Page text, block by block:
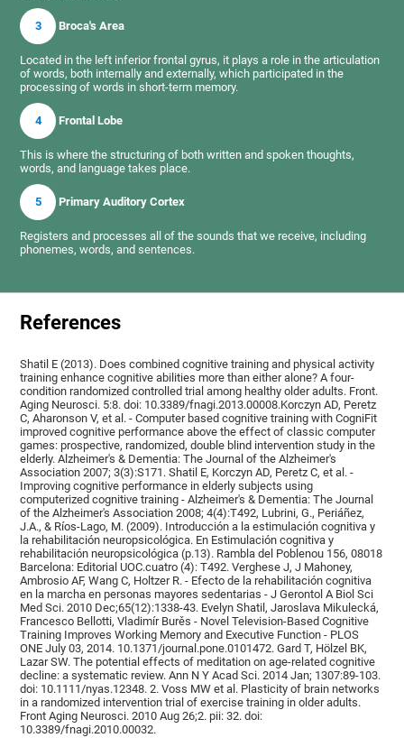
3 Broca's Area
Located in the left inferior frontal gyrus, it plays a role in the articulation
of words, both internally and externally, which participated in the
processing of words in short-term memory.
4 Frontal Lobe
This is where the structuring of both written and spoken thoughts,
words, and language takes place.
5 Primary Auditory Cortex
Registers and processes all of the sounds that we receive, including
phonemes, words, and sentences.
References
Shatil E (2013). Does combined cognitive training and physical activity
training enhance cognitive abilities more than either alone? A four-
condition randomized controlled trial among healthy older adults. Front.
Aging Neurosci. 5:8. doi: 10.3389/fnagi.2013.00008.Korczyn AD, Peretz
C, Aharonson V, et al. - Computer based cognitive training with CogniFit
improved cognitive performance above the effect of classic computer
games: prospective, randomized, double blind intervention study in the
elderly. Alzheimer's & Dementia: The Journal of the Alzheimer's
Association 2007; 3(3):S171. Shatil E, Korczyn AD, Peretz C, et al. -
Improving cognitive performance in elderly subjects using
computerized cognitive training - Alzheimer's & Dementia: The Journal
of the Alzheimer's Association 2008; 4(4):T492, Lubrini, G., Periáñez,
J.A., & Ríos-Lago, M. (2009). Introducción a la estimulación cognitiva y
la rehabilitación neuropsicológica. En Estimulación cognitiva y
rehabilitación neuropsicológica (p.13). Rambla del Poblenou 156, 08018
Barcelona: Editorial UOC.cuatro (4): T492. Verghese J, J Mahoney,
Ambrosio AF, Wang C, Holtzer R. - Efecto de la rehabilitación cognitiva
en la marcha en personas mayores sedentarias - J Gerontol A Biol Sci
Med Sci. 2010 Dec;65(12):1338-43. Evelyn Shatil, Jaroslava Mikulecká,
Francesco Bellotti, Vladimír Burěs - Novel Television-Based Cognitive
Training Improves Working Memory and Executive Function - PLOS
ONE July 03, 2014. 10.1371/journal.pone.0101472. Gard T, Hölzel BK,
Lazar SW. The potential effects of meditation on age-related cognitive
decline: a systematic review. Ann N Y Acad Sci. 2014 Jan; 1307:89-103.
doi: 10.1111/nyas.12348. 2. Voss MW et al. Plasticity of brain networks
in a randomized intervention trial of exercise training in older adults.
Front Aging Neurosci. 2010 Aug 26;2. pii: 32. doi:
10.3389/fnagi.2010.00032.